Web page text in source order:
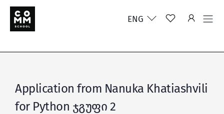
ENG
Application from Nanuka Khatiashvili
for Python ჯგუფი 2